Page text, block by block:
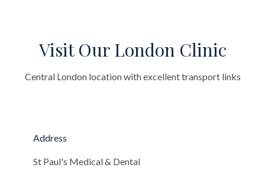
Visit Our London Clinic
Central London location with excellent transport links
Address
St Paul's Medical & Dental